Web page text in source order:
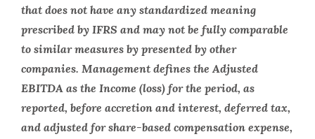
that does not have any standardized meaning
prescribed by IFRS and may not be fully comparable
to similar measures by presented by other
companies. Management defines the Adjusted
EBITDA as the Income (loss) for the period, as
reported, before accretion and interest, deferred tax,
and adjusted for share-based compensation expense,